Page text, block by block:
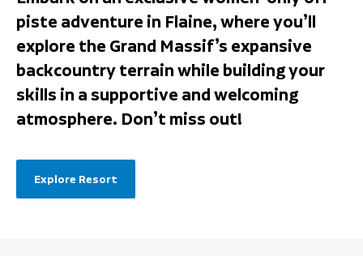
piste adventure in Flaine, where you’ll
explore the Grand Massif’s expansive
backcountry terrain while building your
skills in a supportive and welcoming
atmosphere. Don’t miss out!
Explore Resort